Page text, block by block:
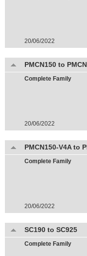
20/06/2022
PMCN150 to
Complete Family
20/06/2022
PMCN150-V4A to
Complete Family
20/06/2022
SC190 to SC925
Complete Family